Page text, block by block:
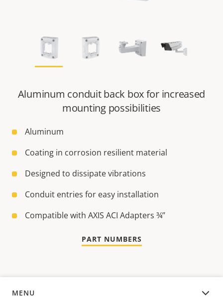
Aluminum conduit back box for increased
mounting possibilities
Aluminum
Coating in corrosion resilient material
Designed to dissipate vibrations
Conduit entries for easy installation
Compatible with AXIS ACI Adapters ¾’’
PART NUMBERS
MENU
OVERVIEW